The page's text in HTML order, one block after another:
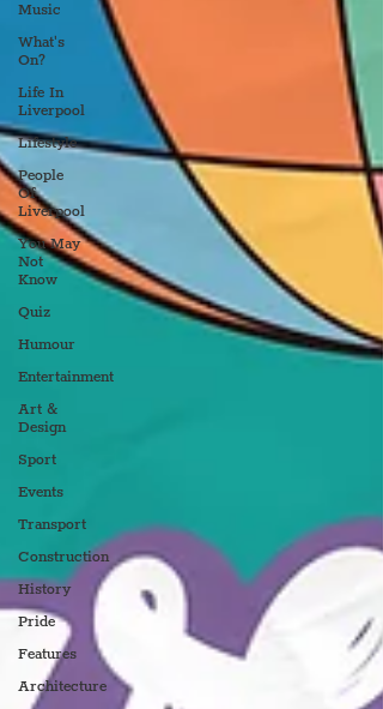
Music
What's
On?
Life In
Liverpool
Lifestyle
People
Of
Liverpool
You May
Not
Know
Quiz
Humour
Entertainment
Art &
Design
Sport
Events
Transport
Construction
History
Pride
Features
Architecture